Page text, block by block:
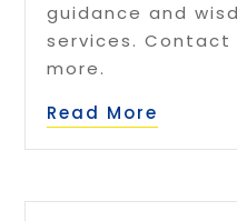
guidance and
services.
more.
Read More